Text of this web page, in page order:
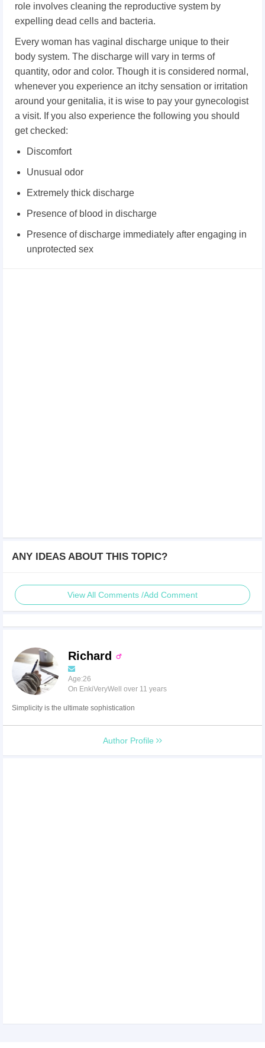
role involves cleaning the reproductive system by
expelling dead cells and bacteria.
Every woman has vaginal discharge unique to their
body system. The discharge will vary in terms of
quantity, odor and color. Though it is considered normal,
whenever you experience an itchy sensation or irritation
around your genitalia, it is wise to pay your gynecologist
a visit. If you also experience the following you should
get checked:
Discomfort
Unusual odor
Extremely thick discharge
Presence of blood in discharge
Presence of discharge immediately after engaging in
unprotected sex
ANY IDEAS ABOUT THIS TOPIC?
View All Comments /Add Comment
Richard
Age:26
On EnkiVeryWell over 11 years
Simplicity is the ultimate sophistication
Author Profile